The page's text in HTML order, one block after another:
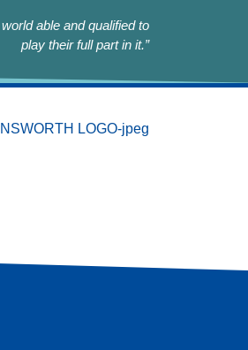
able and qualified to
play their full part in it.”